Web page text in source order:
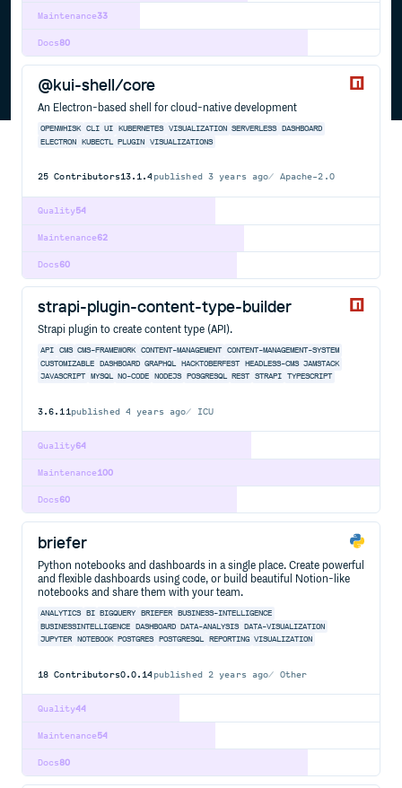
33
Maintenance
80
Docs
@kui-shell/core
An Electron-based shell for cloud-native development
OPENWHISK CLI UI KUBERNETES VISUALIZATION SERVERLESS DASHBOARD
ELECTRON
KUBECTL PLUGIN VISUALIZATIONS
25 Contributors13.1.4 published 3 years ago Apache-2.0
54
Quality
62
Maintenance
60
Docs
strapi-plugin-content-type-builder
Strapi plugin to create content type (API).
API CMS CMS-FRAMEWORK CONTENT-MANAGEMENT
CONTENT-MANAGEMENT-SYSTEM
CUSTOMIZABLE
DASHBOARD GRAPHQL HACKTOBERFEST HEADLESS-CMS JAMSTACK
JAVASCRIPT
MYSQL NO-CODE NODEJS POSGRESQL REST STRAPI TYPESCRIPT
3.6.11published 4 years ago ICU
64
Quality
100
Maintenance
60
Docs
briefer
Python notebooks and dashboards in a single place. Create powerful
and flexible dashboards using code, or build beautiful Notion-like
notebooks and share them with your team.
ANALYTICS BI BIGQUERY BRIEFER
BUSINESS-INTELLIGENCE
BUSINESSINTELLIGENCE
DASHBOARD DATA-ANALYSIS DATA-VISUALIZATION
JUPYTER
NOTEBOOK POSTGRES POSTGRESQL REPORTING VISUALIZATION
18 Contributors0.0.14 published 2 years ago Other
44
Quality
54
Maintenance
80
Docs